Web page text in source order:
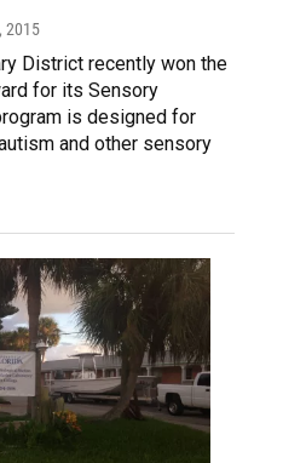
2015
District recently won the
for its Sensory
is designed for
and other sensory